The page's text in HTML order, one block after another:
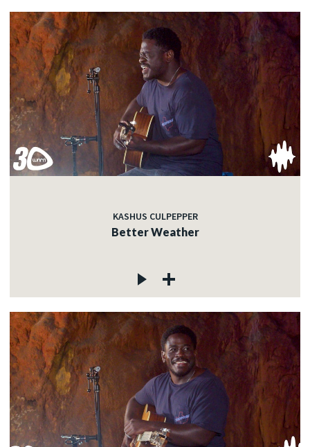
KASHUS CULPEPPER
Better Weather